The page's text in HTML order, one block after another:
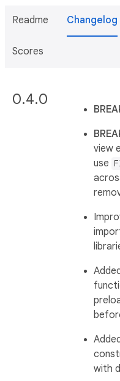
Readme Changelog
Scores
0.4.0
view
use
with